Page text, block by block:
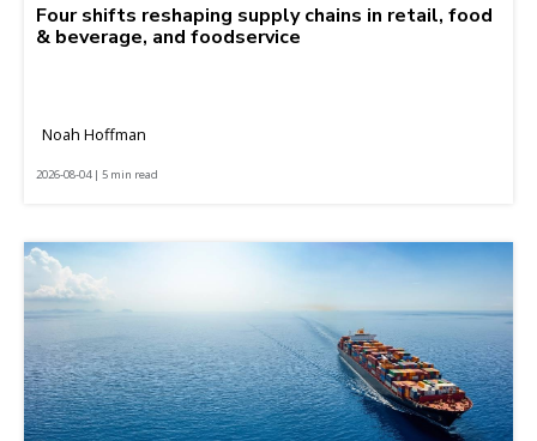
Four shifts reshaping supply chains in retail, food
& beverage, and foodservice
Noah Hoffman
2026-08-04 | 5 min read